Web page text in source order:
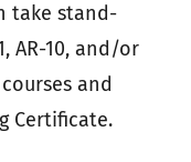
take stand-
AR-10, and/or
and
Certificate.